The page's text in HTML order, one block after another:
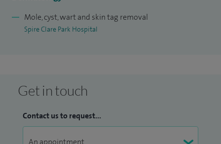
clinics and train junior dermatologists and specialist
dermatology nurses.
Mole, cyst, wart and skin tag removal
Spire Clare Park Hospital
Get in touch
Contact us to request...